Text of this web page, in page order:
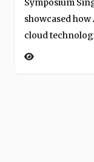
Symposium
showcased how
cloud
revolutionising